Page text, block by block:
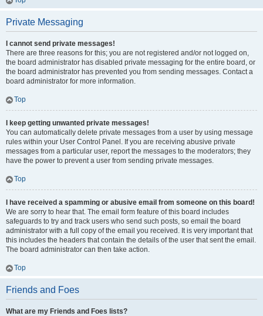
Private Messaging
I cannot send private messages!
There are three reasons for this; you are not registered and/or not logged on,
the board administrator has disabled private messaging for the entire board, or
the board administrator has prevented you from sending messages. Contact a
board administrator for more information.
Top
I keep getting unwanted private messages!
You can automatically delete private messages from a user by using message
rules within your User Control Panel. If you are receiving abusive private
messages from a particular user, report the messages to the moderators; they
have the power to prevent a user from sending private messages.
Top
I have received a spamming or abusive email from someone on this board!
We are sorry to hear that. The email form feature of this board includes
safeguards to try and track users who send such posts, so email the board
administrator with a full copy of the email you received. It is very important that
this includes the headers that contain the details of the user that sent the email.
The board administrator can then take action.
Top
Friends and Foes
What are my Friends and Foes lists?